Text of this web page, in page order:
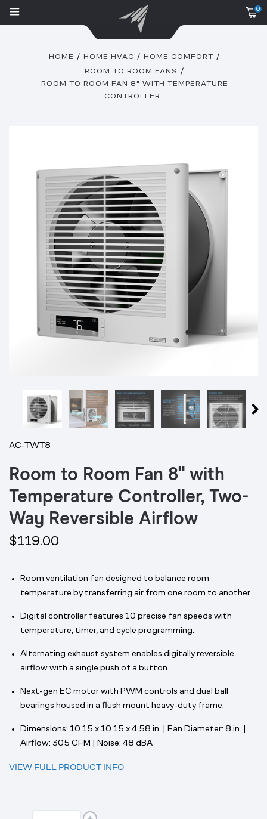
0
HOME HOME HVAC
HOME COMFORT
ROOM TO ROOM FANS
ROOM TO ROOM FAN 8" WITH TEMPERATURE
CONTROLLER
AC-TWT8
Room to Room Fan 8" with
Temperature Controller, Two-
Way Reversible Airflow
$119.00
Room ventilation fan designed to balance room
temperature by transferring air from one room to another.
Digital controller features 10 precise fan speeds with
temperature, timer, and cycle programming.
Alternating exhaust system enables digitally reversible
airflow with a single push of a button.
Next-gen EC motor with PWM controls and dual ball
bearings housed in a flush mount heavy-duty frame.
Dimensions: 10.15 x 10.15 x 4.58 in. | Fan Diameter: 8 in. |
Airflow: 305 CFM | Noise: 48 dBA
VIEW FULL PRODUCT INFO